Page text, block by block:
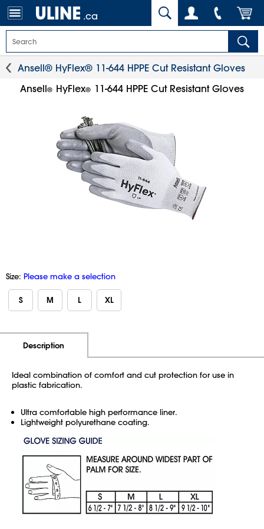
.ca
Ansell® HyFlex® 11-644 HPPE Cut Resistant Gloves
Ansell® HyFlex® 11-644 HPPE Cut Resistant Gloves
Size: Please make a selection
S M L XL
Description
Ideal combination of comfort and cut protection for use in
plastic fabrication.
Ultra comfortable high performance liner.
Lightweight polyurethane coating.